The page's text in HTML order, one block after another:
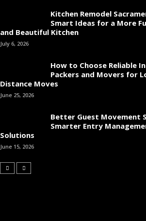
Kitchen Remodel
Smart Ideas for a More
and Beautiful Kitchen
July 6, 2026
How to Choose Reliable
Packers and Movers for
Distance Moves
June 25, 2026
Better Guest Movement
Smarter Entry
Solutions
June 15, 2026